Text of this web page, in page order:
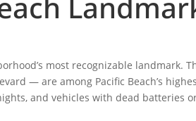
most recognizable landmark.
— are among Pacific Beach’s
and vehicles with dead batteries